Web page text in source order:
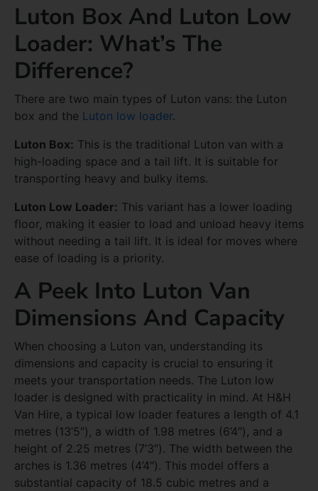
Luton Box And Luton Low
Loader: What’s The
Difference?
There are two main types of Luton vans: the Luton
box and the Luton low loader.
Luton Box: This is the traditional Luton van with a
high-loading space and a tail lift. It is suitable for
transporting heavy and bulky items.
Luton Low Loader: This variant has a lower loading
floor, making it easier to load and unload heavy items
without needing a tail lift. It is ideal for moves where
ease of loading is a priority.
A Peek Into Luton Van
Dimensions And Capacity
When choosing a Luton van, understanding its
dimensions and capacity is crucial to ensuring it
meets your transportation needs. The Luton low
loader is designed with practicality in mind. At H&H
Van Hire, a typical low loader features a length of 4.1
metres (13’5″), a width of 1.98 metres (6’4″), and a
height of 2.25 metres (7’3″). The width between the
arches is 1.36 metres (4’4″). This model offers a
substantial capacity of 18.5 cubic metres and a